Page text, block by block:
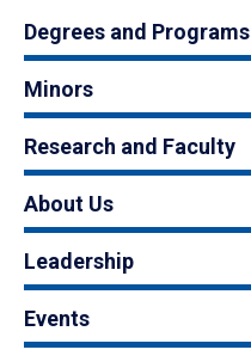
Degrees and Programs
Minors
Research and Faculty
About Us
Leadership
Events